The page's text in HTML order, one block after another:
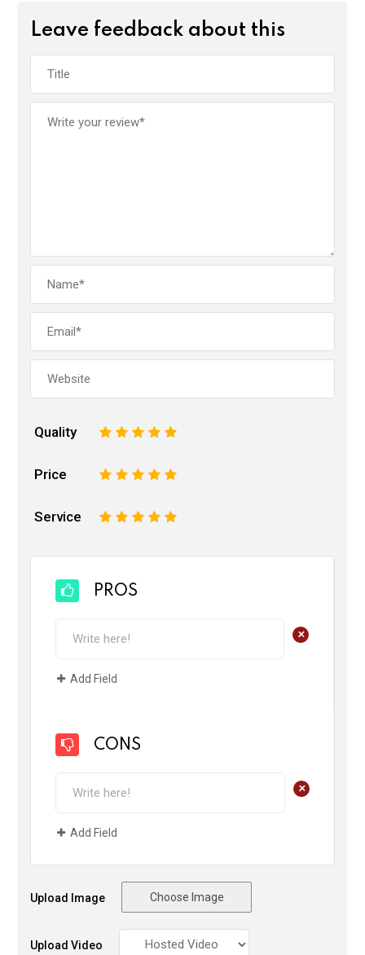
Leave feedback about this
Quality 5
4
3
2
Price 5
4
3
2
Service 5
4
3
2
PROS
+
Add Field
CONS
+
Add Field
Upload Image Choose Image
Upload Video